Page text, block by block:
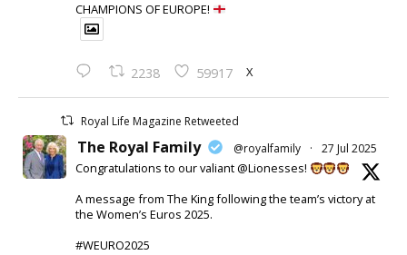
CHAMPIONS OF EUROPE!
2238 59917 X
Royal Life Magazine Retweeted
The Royal Family @royalfamily · 27 Jul 2025
Congratulations to our valiant @Lionesses!
A message from The King following the team’s victory at
the Women’s Euros 2025.
#WEURO2025